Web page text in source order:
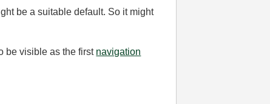
be a suitable default. So it might
be visible as the first navigation